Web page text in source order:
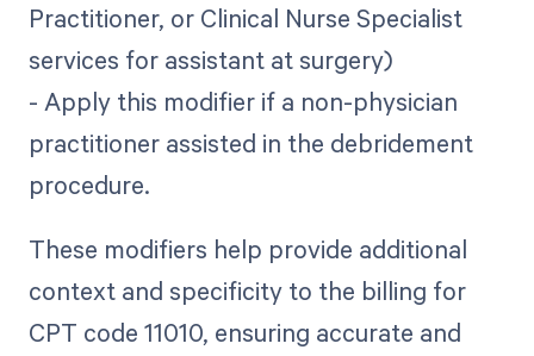
Practitioner, or Clinical Nurse Specialist
services for assistant at surgery)
- Apply this modifier if a non-physician
practitioner assisted in the debridement
procedure.
These modifiers help provide additional
context and specificity to the billing for
CPT code 11010, ensuring accurate and